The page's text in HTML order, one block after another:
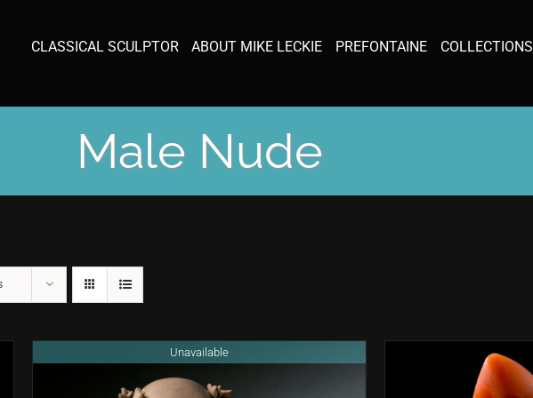
CLASSICAL SCULPTOR ABOUT MIKE LECKIE PREFONTAINE COLLECTIONS
Male Nude
Unavailable